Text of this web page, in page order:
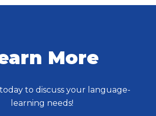
More
to discuss your language-
learning needs!